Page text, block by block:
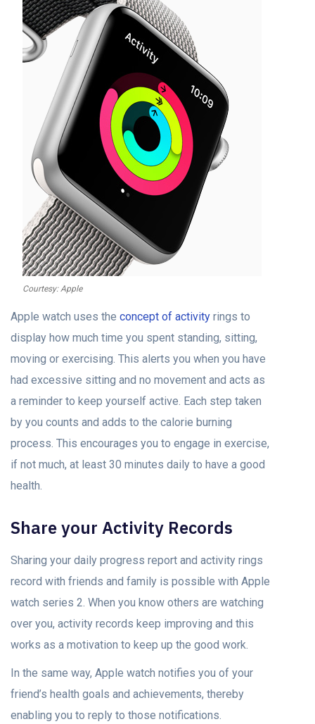
Courtesy: Apple
Apple watch uses the concept of activity rings to
display how much time you spent standing, sitting,
moving or exercising. This alerts you when you have
had excessive sitting and no movement and acts as
a reminder to keep yourself active. Each step taken
by you counts and adds to the calorie burning
process. This encourages you to engage in exercise,
if not much, at least 30 minutes daily to have a good
health.
Share your Activity Records
Sharing your daily progress report and activity rings
record with friends and family is possible with Apple
watch series 2. When you know others are watching
over you, activity records keep improving and this
works as a motivation to keep up the good work.
In the same way, Apple watch notifies you of your
friend’s health goals and achievements, thereby
enabling you to reply to those notifications.